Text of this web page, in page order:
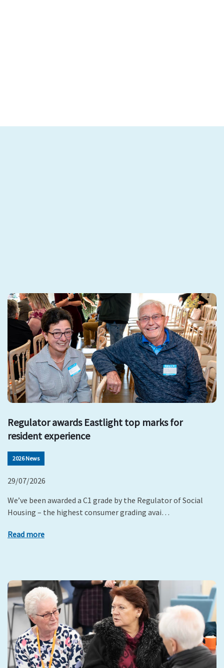
Regulator awards Eastlight top marks for
resident experience
2026 News
29/07/2026
We’ve been awarded a C1 grade by the Regulator of Social
Housing – the highest consumer grading avai…
Read more